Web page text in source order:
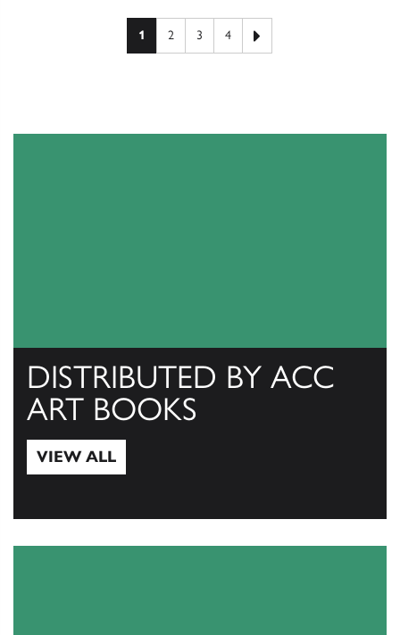
1 2 3 4 Next page
DISTRIBUTED BY ACC
ART BOOKS
VIEW ALL